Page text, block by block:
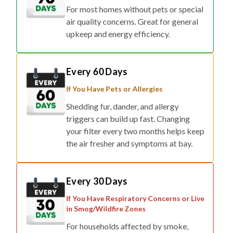
For most homes without pets or special
air quality concerns. Great for general
upkeep and energy efficiency.
Every 60 Days
If You Have Pets or Allergies
Shedding fur, dander, and allergy
triggers can build up fast. Changing
your filter every two months helps keep
the air fresher and symptoms at bay.
Every 30 Days
If You Have Respiratory Concerns or Live
in Smog/Wildfire Zones
For households affected by smoke,